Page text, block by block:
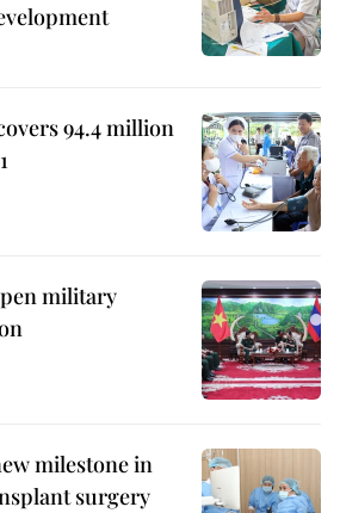
94.4 million
military
milestone in
surgery